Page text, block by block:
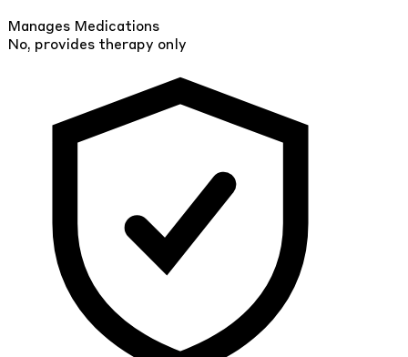
Manages Medications
No, provides therapy only